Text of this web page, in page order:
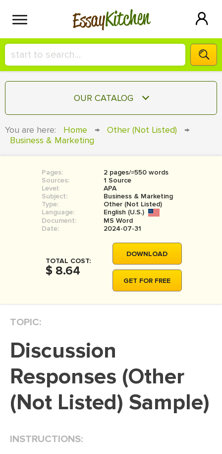
EssayKitchen
HIRE A+ WRITER!
СONTACT US
SIGN IN
OUR CATALOG
TERM PAPER
COURSEWORK
BOOK REPORT
BOOK REVIEW
MOVIE REVIEW
THESIS
THESIS PROPOSAL
DISSERTATION REVIEW
DISSERTAT. METHODOLOGY
ADMISSION ESSAY
You are here: Home → Other (Not Listed)
→
Business & Marketing
Pages:
2 pages/≈550 words
Sources:
1 Source
Level:
APA
Subject:
Business & Marketing
Type:
Other (Not Listed)
Language:
English (U.S.)
Document:
MS Word
Date:
2024-07-31
TOTAL COST:
$ 8.64
DOWNLOAD
GET FOR FREE
TOPIC:
Discussion
Responses (Other
(Not Listed) Sample)
INSTRUCTIONS: